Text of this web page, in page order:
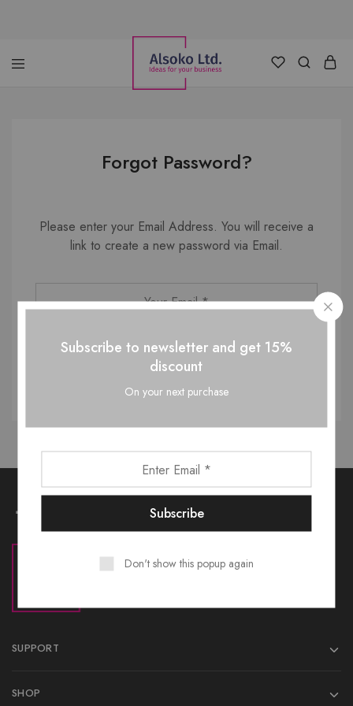
Forgot Password?
Please enter your Email Address. You will receive a
link to create a new password via Email.
Reset password
SUPPORT
SHOP
Subscribe to newsletter and get 15%
discount
On your next purchase
Don't show this popup again